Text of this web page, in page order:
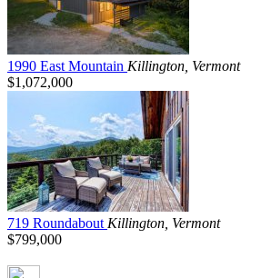
1990 East Mountain Killington, Vermont
$1,072,000
719 Roundabout Killington, Vermont
$799,000